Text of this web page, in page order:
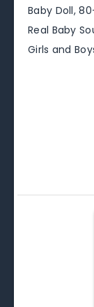
Baby Doll,
Real Baby
Girls and